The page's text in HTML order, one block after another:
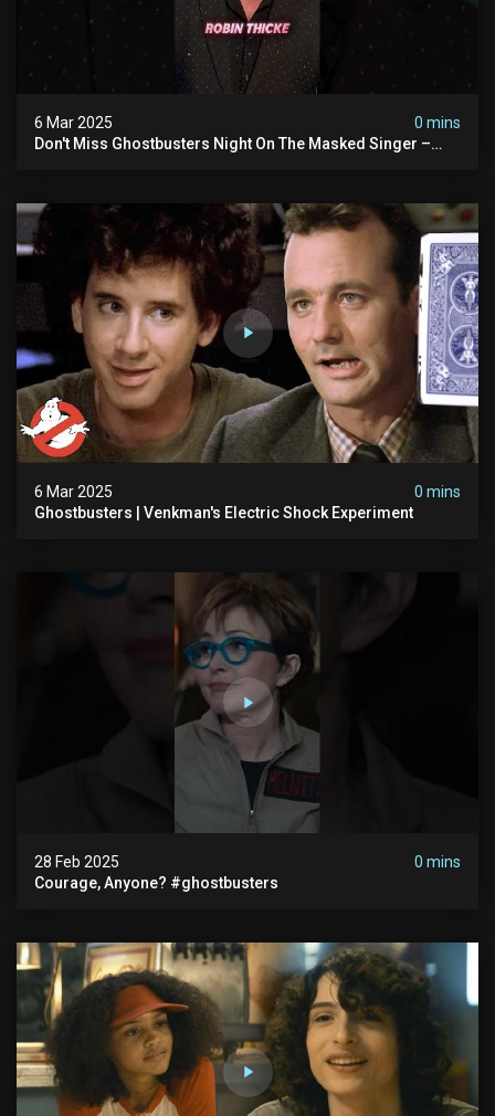
6 Mar 2025
0 mins
Don't Miss Ghostbusters Night On The Masked Singer –
6 Mar 2025
0 mins
Ghostbusters | Venkman's Electric Shock Experiment
28 Feb 2025
0 mins
Courage, Anyone? #ghostbusters